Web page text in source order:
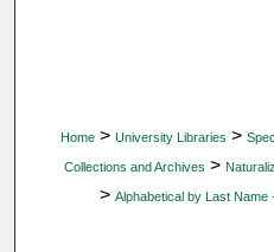
Home > University Libraries >
Collections and Archives >
> Alphabetical by Last Name